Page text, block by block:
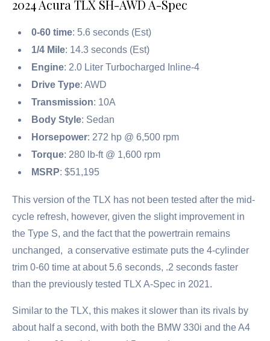
2024 Acura TLX SH-AWD A-Spec
0-60 time: 5.6 seconds (Est)
1/4 Mile: 14.3 seconds (Est)
Engine: 2.0 Liter Turbocharged Inline-4
Drive Type: AWD
Transmission: 10A
Body Style: Sedan
Horsepower: 272 hp @ 6,500 rpm
Torque: 280 lb-ft @ 1,600 rpm
MSRP: $51,195
This version of the TLX has not been tested after the mid-
cycle refresh, however, given the slight improvement in
the Type S, and the fact that the powertrain remains
unchanged, a conservative estimate puts the 4-cylinder
trim 0-60 time at about 5.6 seconds, .2 seconds faster
than the previously tested TLX A-Spec in 2021.
Similar to the TLX, this makes it slower than its rivals by
about half a second, with both the BMW 330i and the A4